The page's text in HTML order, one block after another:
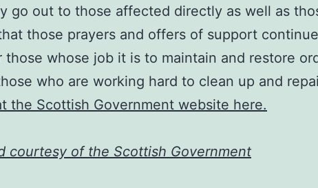
go out to those affected directly as well as
those prayers and offers of support
those whose job it is to maintain and restore
who are working hard to clean up and
the Scottish Government website here.
courtesy of the Scottish Government